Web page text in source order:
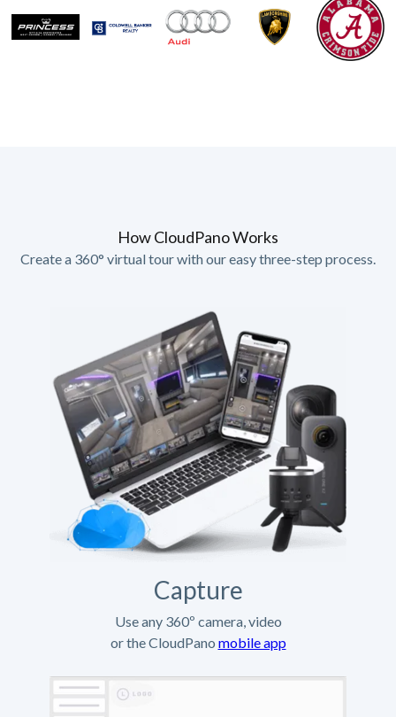
How CloudPano Works
Create a 360° virtual tour with our easy three-step process.
Capture
Use any 360º camera, video
or the CloudPano mobile app